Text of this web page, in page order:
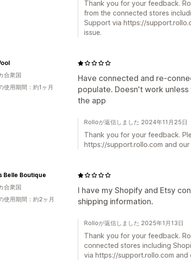
Thank you for your feedback.
from the connected stores
Support via https://
issue.
Have connected and re-
populate. Doesn't work
the app
合衆国
使用期間：約1ヶ月
Rolloが返信しました 2024年11月25日
Thank you for your feedback.
https://support.rollo.com and
I have my Shopify and Etsy
shipping information.
Belle Boutique
合衆国
使用期間：約2ヶ月
Rolloが返信しました 2025年1月13日
Thank you for your feedback.
connected stores including
via https://support.rollo.com and